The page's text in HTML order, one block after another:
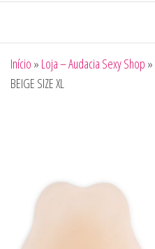
Início » Loja – Audacia Sexy Shop »
BEIGE SIZE XL